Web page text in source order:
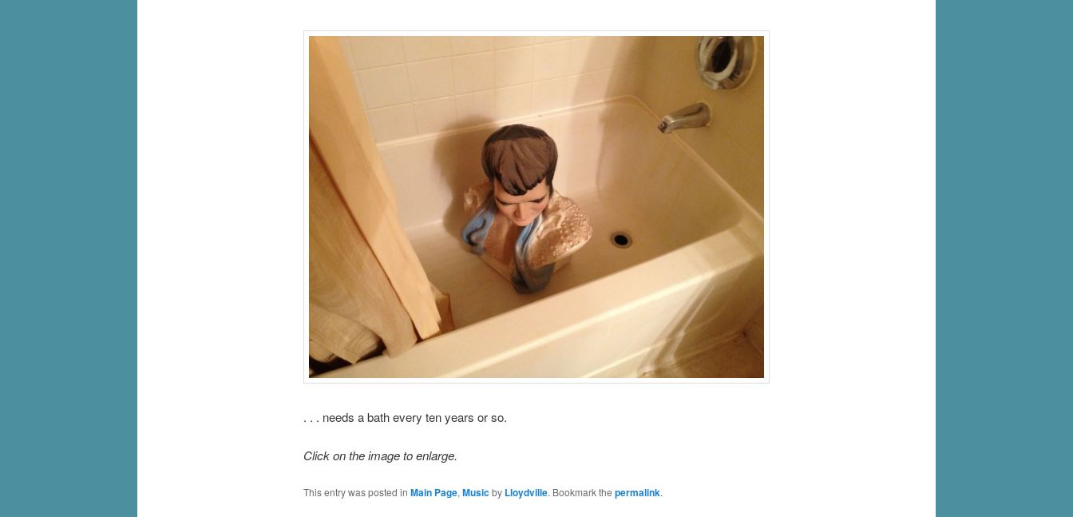
. . . needs a bath every ten years or so.
Click on the image to enlarge.
This entry was posted in Main Page, Musicby Lloydville. Bookmark the permalink.